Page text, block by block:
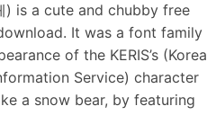
) is a cute and chubby free
It was a font family
of the KERIS’s (Korea
Service) character
a snow bear, by featuring